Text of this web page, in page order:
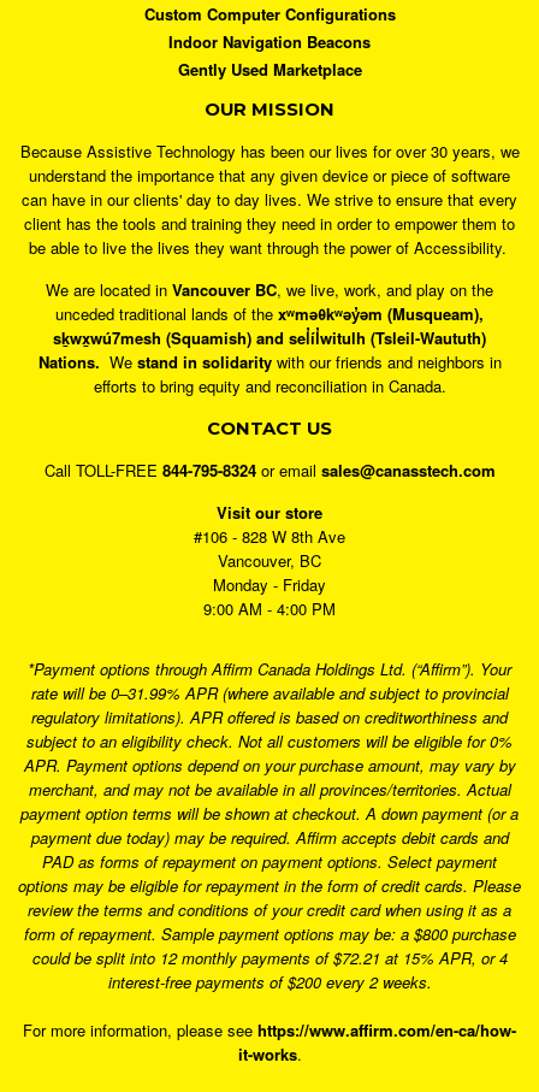
Custom Computer Configurations
Indoor Navigation Beacons
Gently Used Marketplace
OUR MISSION
Because Assistive Technology has been our lives for over 30 years, we
understand the importance that any given device or piece of software
can have in our clients' day to day lives. We strive to ensure that every
client has the tools and training they need in order to empower them to
be able to live the lives they want through the power of Accessibility.
We are located in Vancouver BC, we live, work, and play on the
unceded traditional lands of the xʷməθkʷəy̓əm (Musqueam),
sḵwx̱wú7mesh (Squamish) and sel̓íl̓witulh (Tsleil-Waututh)
Nations. We stand in solidaritywith our friends and neighbors in
efforts to bring equity and reconciliation in Canada.
CONTACT US
Call TOLL-FREE 844-795-8324or email sales@canasstech.com
Visit our store
#106 - 828 W 8th Ave
Vancouver, BC
Monday - Friday
9:00 AM - 4:00 PM
*Payment options through Affirm Canada Holdings Ltd. (“Affirm”). Your
rate will be 0–31.99% APR (where available and subject to provincial
regulatory limitations). APR offered is based on creditworthiness and
subject to an eligibility check. Not all customers will be eligible for 0%
APR. Payment options depend on your purchase amount, may vary by
merchant, and may not be available in all provinces/territories. Actual
payment option terms will be shown at checkout. A down payment (or a
payment due today) may be required. Affirm accepts debit cards and
PAD as forms of repayment on payment options. Select payment
options may be eligible for repayment in the form of credit cards. Please
review the terms and conditions of your credit card when using it as a
form of repayment. Sample payment options may be: a $800 purchase
could be split into 12 monthly payments of $72.21 at 15% APR, or 4
interest-free payments of $200 every 2 weeks.
For more information, please see https://www.affirm.com/en-ca/how-
it-works.